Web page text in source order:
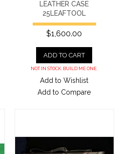
LEATHER CASE
25LEAFTOOL
$1,600.00
ADD TO CART
NOT IN STOCK. BUILD ME ONE.
Add to Wishlist
Add to Compare